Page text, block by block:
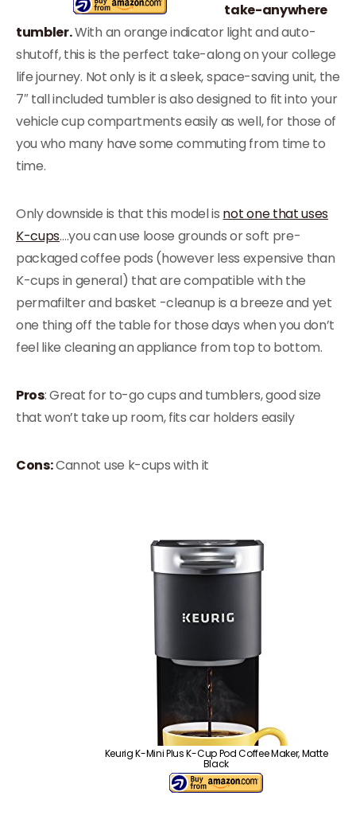
take-anywhere
tumbler.With an orange indicator light and auto-
shutoff, this is the perfect take-along on your college
life journey. Not only is it a sleek, space-saving unit, the
7″ tall included tumbler is also designed to fit into your
vehicle cup compartments easily as well, for those of
you who many have some commuting from time to
time.
Only downside is that this model is not one that uses
K-cups….you can use loose grounds or soft pre-
packaged coffee pods (however less expensive than
K-cups in general) that are compatible with the
permafilter and basket -cleanup is a breeze and yet
one thing off the table for those days when you don’t
feel like cleaning an appliance from top to bottom.
Pros: Great for to-go cups and tumblers, good size
that won’t take up room, fits car holders easily
Cons:Cannot use k-cups with it
Keurig K-Mini Plus K-Cup Pod Coffee Maker, Matte
Black